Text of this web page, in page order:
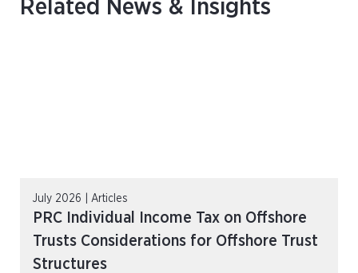
Related News & Insights
July 2026 | Articles
PRC Individual Income Tax on Offshore
Trusts Considerations for Offshore Trust
Structures